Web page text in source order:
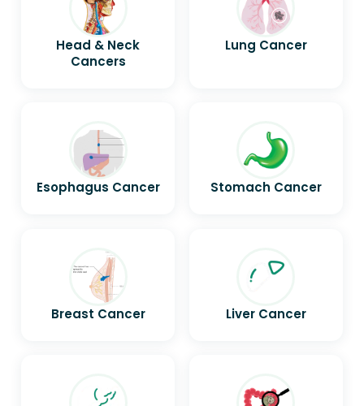
Head & Neck
Cancers
Lung Cancer
Esophagus Cancer Stomach Cancer
Breast Cancer Liver Cancer